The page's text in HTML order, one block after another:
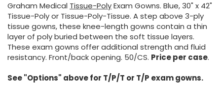
Graham Medical Tissue-PolyExam Gowns. Blue, 30" x 42"
Tissue-Poly or Tissue-Poly-Tissue. A step above 3-ply
tissue gowns, these knee-length gowns contain a thin
layer of poly buried between the soft tissue layers.
These exam gowns offer additional strength and fluid
resistancy. Front/back opening. 50/CS. Price per case.
See "Options" above for T/P/T or T/P exam gowns.